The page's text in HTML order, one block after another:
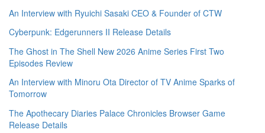
An Interview with Ryuichi Sasaki CEO & Founder of CTW
Cyberpunk: Edgerunners II Release Details
The Ghost in The Shell New 2026 Anime Series First Two
Episodes Review
An Interview with Minoru Ota Director of TV Anime Sparks of
Tomorrow
The Apothecary Diaries Palace Chronicles Browser Game
Release Details